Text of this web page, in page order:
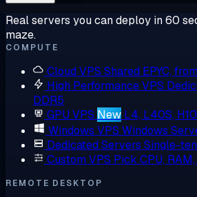
Real servers you can deploy in 60
maze.
COMPUTE
Cloud VPS Shared EPYC,
High Performance VPS
DDR5
GPU VPS New L4, L40S,
Windows VPS Windows
Dedicated Servers Single-
Custom VPS Pick CPU,
REMOTE DESKTOP